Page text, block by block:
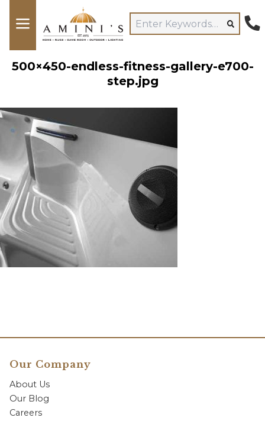
500×450-endless-fitness-gallery-e700-
step.jpg
Our Company
About Us
Our Blog
Careers